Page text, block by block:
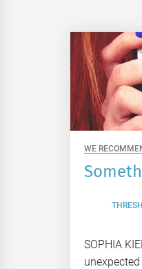
WE
SOPHIA